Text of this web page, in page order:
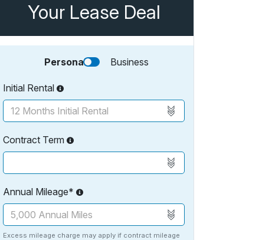
Your Lease Deal
Personal Business
Initial Rental
Contract Term
Annual Mileage*
Excess mileage charge may apply if contract mileage